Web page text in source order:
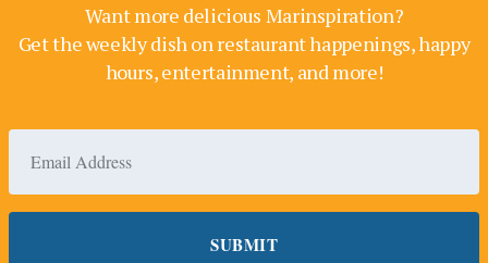
Want more delicious Marinspiration?
Get the weekly dish on restaurant happenings, happy
hours, entertainment, and more!